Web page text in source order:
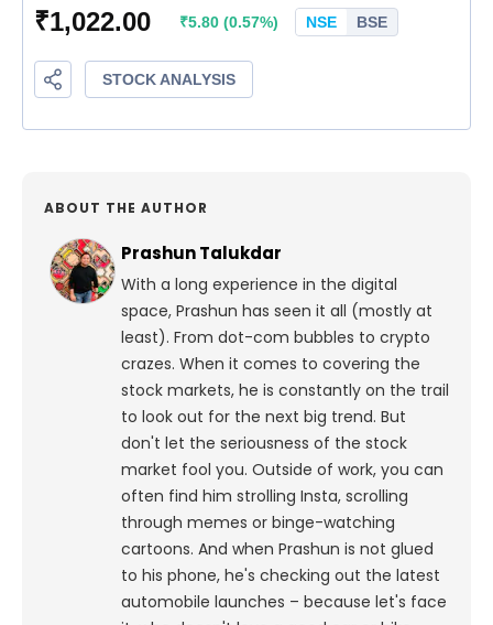
ABOUT THE AUTHOR
Prashun Talukdar
With a long experience in the digital
space, Prashun has seen it all (mostly at
least). From dot-com bubbles to crypto
crazes. When it comes to covering the
stock markets, he is constantly on the trail
to look out for the next big trend. But
don't let the seriousness of the stock
market fool you. Outside of work, you can
often find him strolling Insta, scrolling
through memes or binge-watching
cartoons. And when Prashun is not glued
to his phone, he's checking out the latest
automobile launches – because let's face